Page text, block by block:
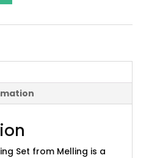
Set from Melling is a